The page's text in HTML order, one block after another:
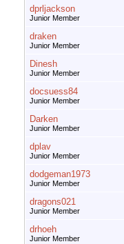
dprljackson
Junior Member
draken
Junior Member
Dinesh
Junior Member
docsuess84
Junior Member
Darken
Junior Member
dplav
Junior Member
dodgeman1973
Junior Member
dragons021
Junior Member
drhoeh
Junior Member